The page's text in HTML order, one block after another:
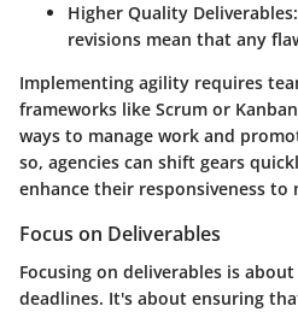
Higher Quality Deliverables
revisions mean that any
Implementing agility requires
frameworks like Scrum or
ways to manage work and
so, agencies can shift gears
enhance their responsiveness to
Focus on Deliverables
Focusing on deliverables is
deadlines. It's about ensuring